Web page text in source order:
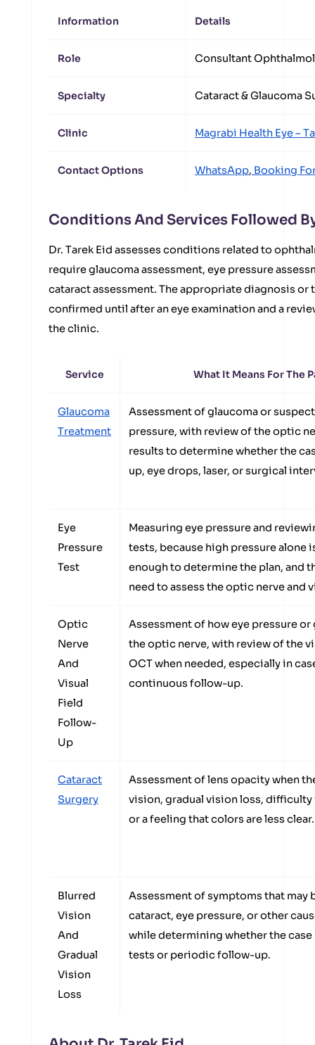
Information Details
Role Consultant
Specialty Cataract & Glaucoma
Clinic Magrabi Health Eye –
Contact Options WhatsApp, Booking
Conditions And Services Followed
Dr. Tarek Eid assesses conditions related to
require glaucoma assessment, eye pressure
cataract assessment. The appropriate diagnosis
confirmed until after an eye examination and a
the clinic.
Service What It Means For The
Glaucoma
Treatment
Assessment of glaucoma or
pressure, with review of the optic
results to determine whether the
up, eye drops, laser, or surgical
Eye
Pressure
Test
Measuring eye pressure and
tests, because high pressure alone
enough to determine the plan, and
need to assess the optic nerve and
Optic
Nerve
And
Visual
Field
Follow-
Up
Assessment of how eye pressure
the optic nerve, with review of the
OCT when needed, especially in
continuous follow-up.
Cataract
Surgery
Assessment of lens opacity when
vision, gradual vision loss,
or a feeling that colors are less clear.
Blurred
Vision
And
Gradual
Vision
Loss
Assessment of symptoms that may
cataract, eye pressure, or other
while determining whether the
tests or periodic follow-up.